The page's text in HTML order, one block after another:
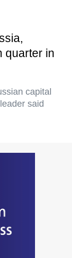
quarter in
capital
said